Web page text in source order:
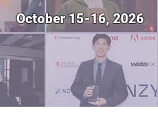
October 15-16, 2026